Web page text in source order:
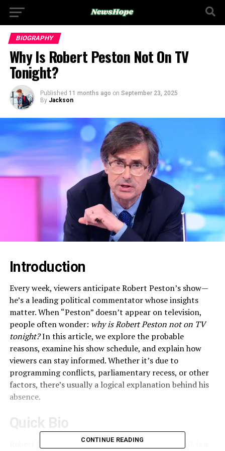
BIOGRAPHY
Why Is Robert Peston Not On TV
Tonight?
Published 11 months ago on September 23, 2025
By Jackson
Introduction
Every week, viewers anticipate Robert Peston’s show—
he’s a leading political commentator whose insights
matter. When “Peston” doesn’t appear on television,
people often wonder: why is Robert Peston not on TV
tonight?In this article, we explore the probable
reasons, examine his show schedule, and explain how
viewers can stay informed. Whether it’s due to
programming conflicts, parliamentary recess, or other
factors, there’s usually a logical explanation behind his
absence.
Quick Bio
Robert James Kenneth Peston, born 25 April 1960, is a
CONTINUE READING